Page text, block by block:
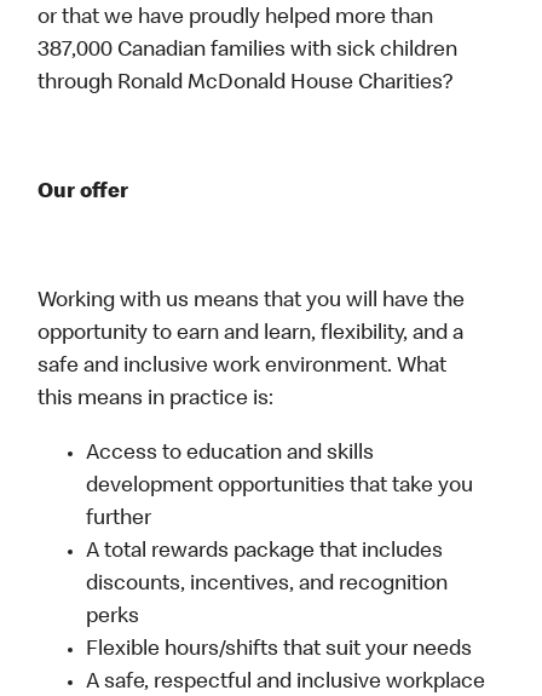
or that we have proudly helped more than
387,000 Canadian families with sick children
through Ronald McDonald House Charities?
Our offer
Working with us means that you will have the
opportunity to earn and learn, flexibility, and a
safe and inclusive work environment. What
this means in practice is:
Access to education and skills
development opportunities that take you
further
A total rewards package that includes
discounts, incentives, and recognition
perks
Flexible hours/shifts that suit your needs
A safe, respectful and inclusive workplace